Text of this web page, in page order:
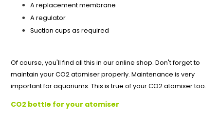
A replacement membrane
A regulator
Suction cups as required
Of course, you'll find all this in our online shop. Don't forget to
maintain your CO2 atomiser properly. Maintenance is very
important for aquariums. This is true of your CO2 atomiser too.
CO2 bottle for your atomiser